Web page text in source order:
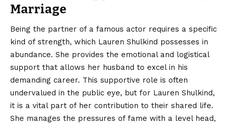
Marriage
Being the partner of a famous actor requires a specific
kind of strength, which Lauren Shulkind possesses in
abundance. She provides the emotional and logistical
support that allows her husband to excel in his
demanding career. This supportive role is often
undervalued in the public eye, but for Lauren Shulkind,
it is a vital part of her contribution to their shared life.
She manages the pressures of fame with a level head,